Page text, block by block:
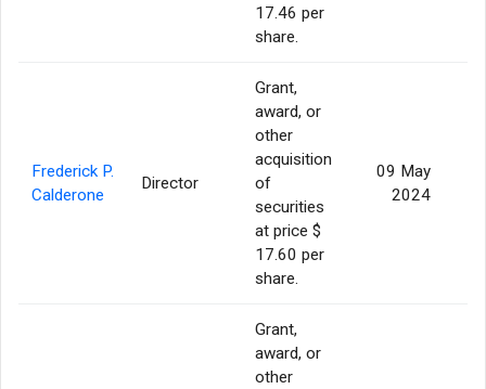
17.46 per
share.
Frederick P.
Calderone
Director
Grant,
award, or
other
acquisition
of
securities
at price $
17.60 per
share.
09 May
2024
Grant,
award, or
other